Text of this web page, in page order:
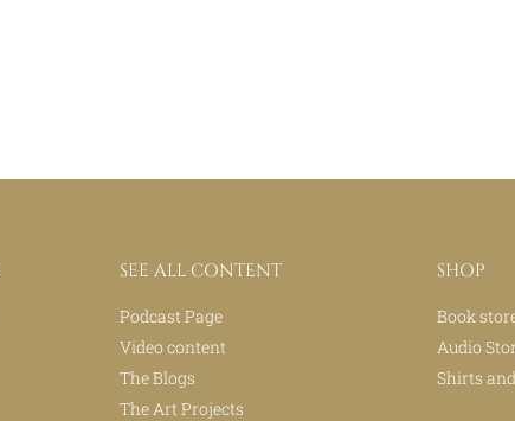
SEE ALL CONTENT
Podcast Page
Video content
The Blogs
The Art Projects
SHOP
Book
Audio
Shirts